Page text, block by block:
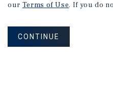
our Terms of Use. If you do
CONTINUE